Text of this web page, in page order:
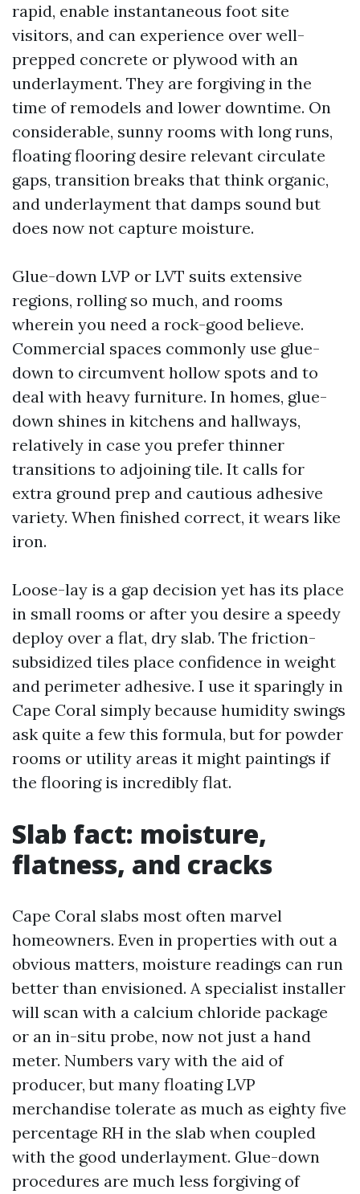
rapid, enable instantaneous foot site
visitors, and can experience over well-
prepped concrete or plywood with an
underlayment. They are forgiving in the
time of remodels and lower downtime. On
considerable, sunny rooms with long runs,
floating flooring desire relevant circulate
gaps, transition breaks that think organic,
and underlayment that damps sound but
does now not capture moisture.
Glue-down LVP or LVT suits extensive
regions, rolling so much, and rooms
wherein you need a rock-good believe.
Commercial spaces commonly use glue-
down to circumvent hollow spots and to
deal with heavy furniture. In homes, glue-
down shines in kitchens and hallways,
relatively in case you prefer thinner
transitions to adjoining tile. It calls for
extra ground prep and cautious adhesive
variety. When finished correct, it wears like
iron.
Loose-lay is a gap decision yet has its place
in small rooms or after you desire a speedy
deploy over a flat, dry slab. The friction-
subsidized tiles place confidence in weight
and perimeter adhesive. I use it sparingly in
Cape Coral simply because humidity swings
ask quite a few this formula, but for powder
rooms or utility areas it might paintings if
the flooring is incredibly flat.
Slab fact: moisture,
flatness, and cracks
Cape Coral slabs most often marvel
homeowners. Even in properties with out a
obvious matters, moisture readings can run
better than envisioned. A specialist installer
will scan with a calcium chloride package
or an in-situ probe, now not just a hand
meter. Numbers vary with the aid of
producer, but many floating LVP
merchandise tolerate as much as eighty five
percentage RH in the slab when coupled
with the good underlayment. Glue-down
procedures are much less forgiving of